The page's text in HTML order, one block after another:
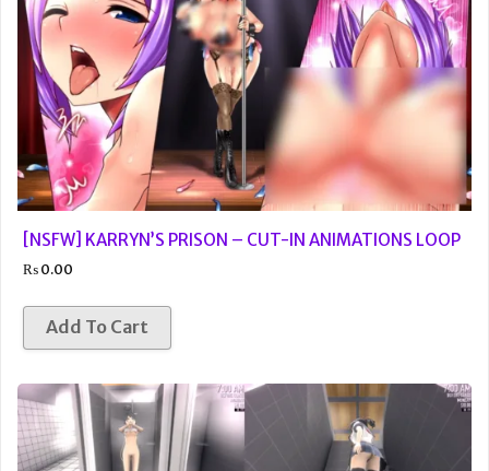
[NSFW] KARRYN’S PRISON – CUT-IN ANIMATIONS LOOP
₨0.00
Add To Cart